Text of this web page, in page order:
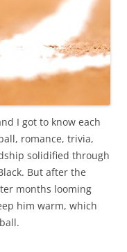
I got to know each
romance, trivia,
solidified through
But after the
months looming
him warm, which